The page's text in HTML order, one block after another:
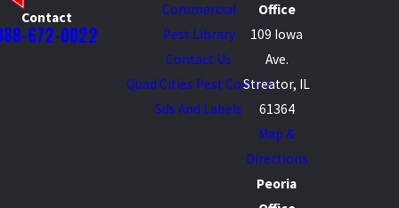
Contact
672-0022
Commercial
Pest Library
Contact Us
Quad Cities Pest Control
Sds And Labels
Office
109 Iowa
Ave.
Streator, IL
61364
Map &
Directions
Peoria